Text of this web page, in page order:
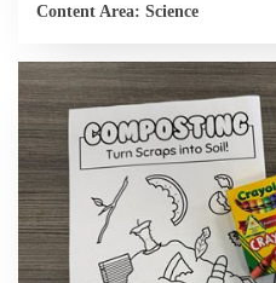
Content Area: Science